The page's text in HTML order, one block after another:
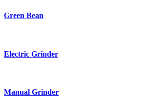
Green Bean
Electric Grinder
Manual Grinder